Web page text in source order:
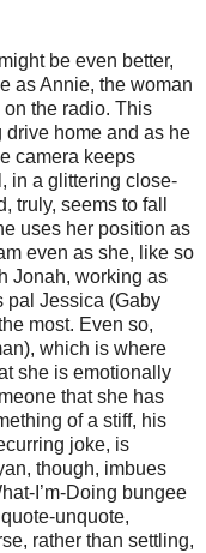
be even better,
as Annie, the woman
the radio. This
home and as he
camera keeps
in a glittering close-
truly, seems to fall
uses her position as
even as she, like so
Jonah, working as
pal Jessica (Gaby
most. Even so,
which is where
she is emotionally
that she has
of a stiff, his
joke, is
though, imbues
I’m-Doing bungee
unquote,
rather than settling,